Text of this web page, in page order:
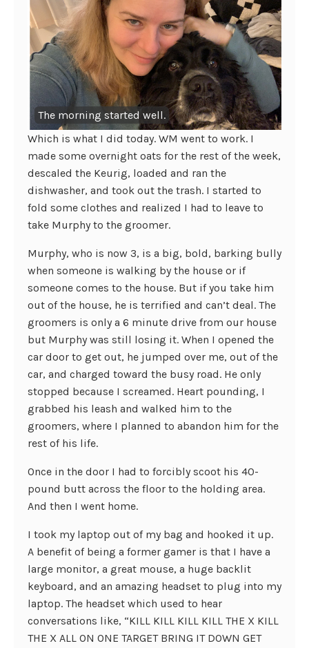
The morning started well.
Which is what I did today. WM went to work. I
made some overnight oats for the rest of the week,
descaled the Keurig, loaded and ran the
dishwasher, and took out the trash. I started to
fold some clothes and realized I had to leave to
take Murphy to the groomer.
Murphy, who is now 3, is a big, bold, barking bully
when someone is walking by the house or if
someone comes to the house. But if you take him
out of the house, he is terrified and can’t deal. The
groomers is only a 6 minute drive from our house
but Murphy was still losing it. When I opened the
car door to get out, he jumped over me, out of the
car, and charged toward the busy road. He only
stopped because I screamed. Heart pounding, I
grabbed his leash and walked him to the
groomers, where I planned to abandon him for the
rest of his life.
Once in the door I had to forcibly scoot his 40-
pound butt across the floor to the holding area.
And then I went home.
I took my laptop out of my bag and hooked it up.
A benefit of being a former gamer is that I have a
large monitor, a great mouse, a huge backlit
keyboard, and an amazing headset to plug into my
laptop. The headset which used to hear
conversations like, “KILL KILL KILL KILL THE X KILL
THE X ALL ON ONE TARGET BRING IT DOWN GET